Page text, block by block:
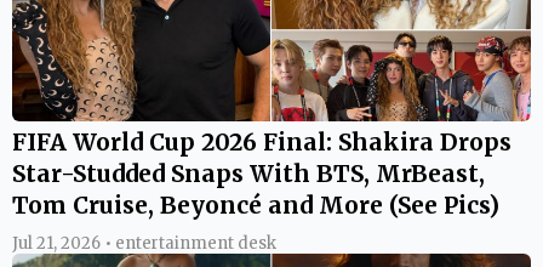
FIFA World Cup 2026 Final: Shakira Drops
Star-Studded Snaps With BTS, MrBeast,
Tom Cruise, Beyoncé and More (See Pics)
Jul 21, 2026 • entertainment desk